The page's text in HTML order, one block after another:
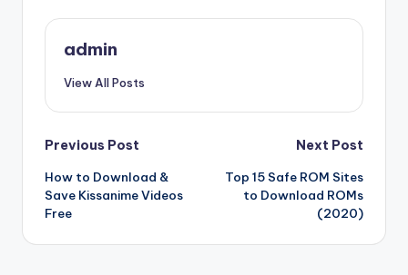
admin
View All Posts
Post
navigation
Previous Post
How to Download &
Save Kissanime Videos
Free
Next Post
Top 15 Safe ROM Sites
to Download ROMs
(2020)